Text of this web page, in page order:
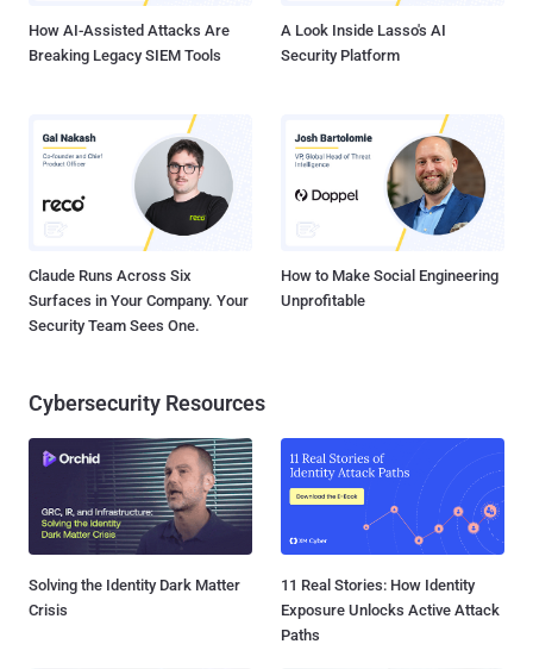
How AI-Assisted Attacks Are
Breaking Legacy SIEM Tools
A Look Inside Lasso's AI
Security Platform
Claude Runs Across Six
Surfaces in Your Company. Your
Security Team Sees One.
How to Make Social Engineering
Unprofitable
Cybersecurity Resources
Solving the Identity Dark Matter
Crisis
11 Real Stories: How Identity
Exposure Unlocks Active Attack
Paths